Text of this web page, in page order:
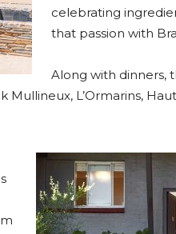
celebrating
that passion with
Along with dinners,
Mullineux, L’Ormarins,